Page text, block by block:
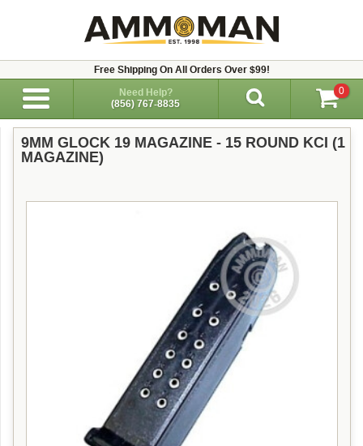
Free Shipping On All Orders Over $99!
Need Help?
(856) 767-8835
0
9MM GLOCK 19 MAGAZINE - 15 ROUND KCI (1
MAGAZINE)